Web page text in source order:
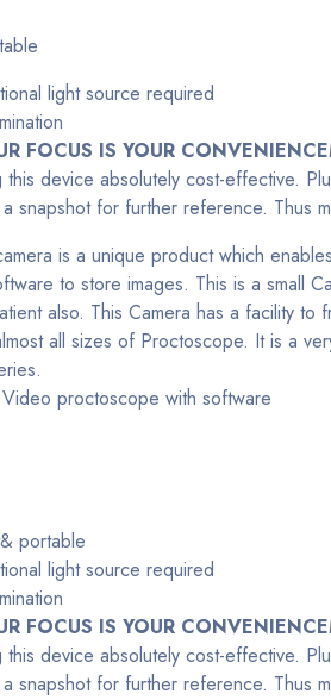
light source required
FOCUS IS YOUR CONVENIENCE
device absolutely cost-effective.
snapshot for further reference. Thus
is a unique product which
to store images. This is a small
also. This Camera has a facility
all sizes of Proctoscope. It is a
proctoscope with software
portable
light source required
FOCUS IS YOUR CONVENIENCE
device absolutely cost-effective.
snapshot for further reference. Thus